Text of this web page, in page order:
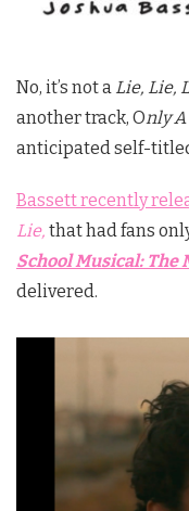
No, it’s not a Lie, Lie,
another track, Only
anticipated self-
Bassett recently
Lie, that had fans
School Musical: The
delivered.